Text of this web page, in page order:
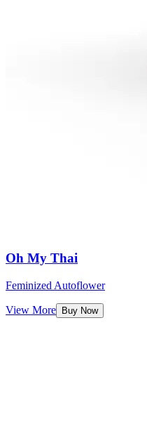
Oh My Thai
Feminized Autoflower
View More Buy Now